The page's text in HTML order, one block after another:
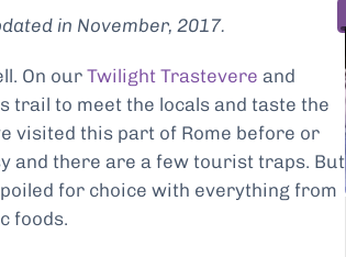
in November, 2017.
On our Twilight Trastevere and
trail to meet the locals and taste the
visited this part of Rome before or
and there are a few tourist traps. But
for choice with everything from
foods.